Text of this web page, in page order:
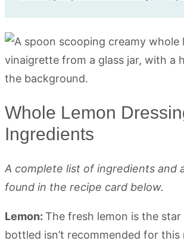
Whole Lemon
Ingredients
A complete list of ingredients and
found in the recipe card below.
Lemon: The fresh lemon is the
bottled isn’t recommended for this